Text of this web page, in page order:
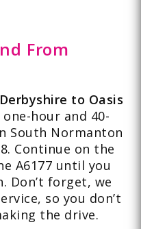
From
to Oasis
one-hour and 40-
South Normanton
Continue on the
A6177 until you
Don’t forget, we
so you don’t
the drive.